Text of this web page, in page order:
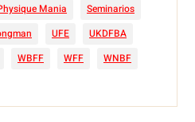
Mania
Seminarios
UFE
UKDFBA
WBFF WFF WNBF